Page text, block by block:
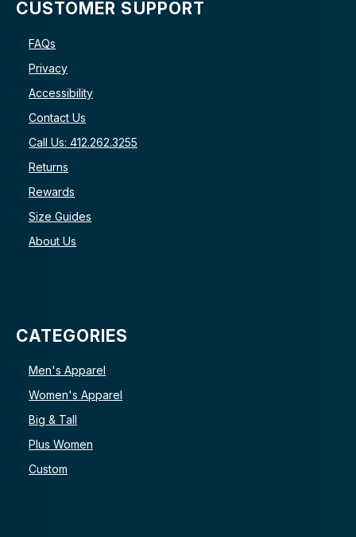
CUSTOMER SUPPORT
FAQs
Privacy
Accessibility
Contact Us
Call Us: 412.262.3255
Returns
Rewards
Size Guides
About Us
CATEGORIES
Men's Apparel
Women's Apparel
Big & Tall
Plus Women
Custom